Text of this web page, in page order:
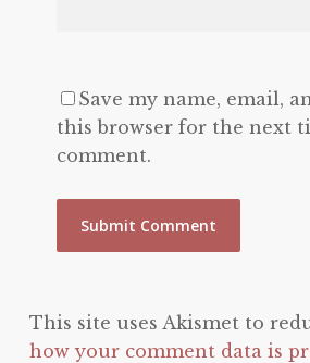
Save my name, email,
this browser for the next
comment.
This site uses Akismet to
how your comment data is